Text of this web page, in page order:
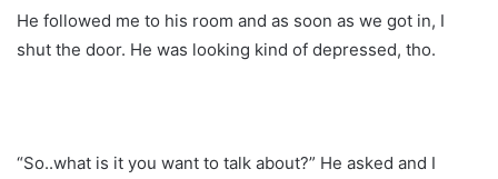
He followed me to his room and as soon as we got in, I
shut the door. He was looking kind of depressed, tho.
“So..what is it you want to talk about?” He asked and I